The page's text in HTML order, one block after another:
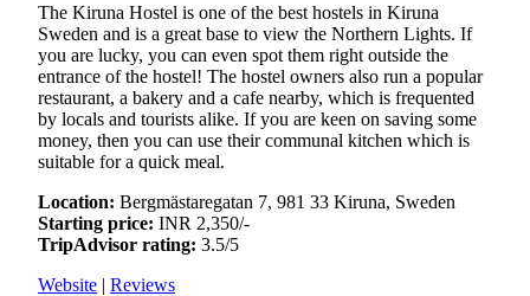
The Kiruna Hostel is one of the best hostels in Kiruna
Sweden and is a great base to view the Northern Lights. If
you are lucky, you can even spot them right outside the
entrance of the hostel! The hostel owners also run a popular
restaurant, a bakery and a cafe nearby, which is frequented
by locals and tourists alike. If you are keen on saving some
money, then you can use their communal kitchen which is
suitable for a quick meal.
Location: Bergmästaregatan 7, 981 33 Kiruna, Sweden
Starting price: INR 2,350/-
TripAdvisor rating: 3.5/5
Website | Reviews